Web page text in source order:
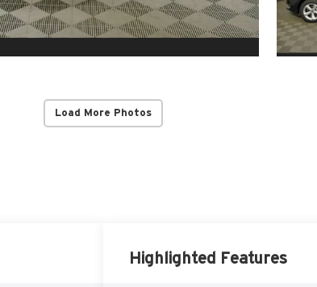
Load More Photos
Highlighted Features